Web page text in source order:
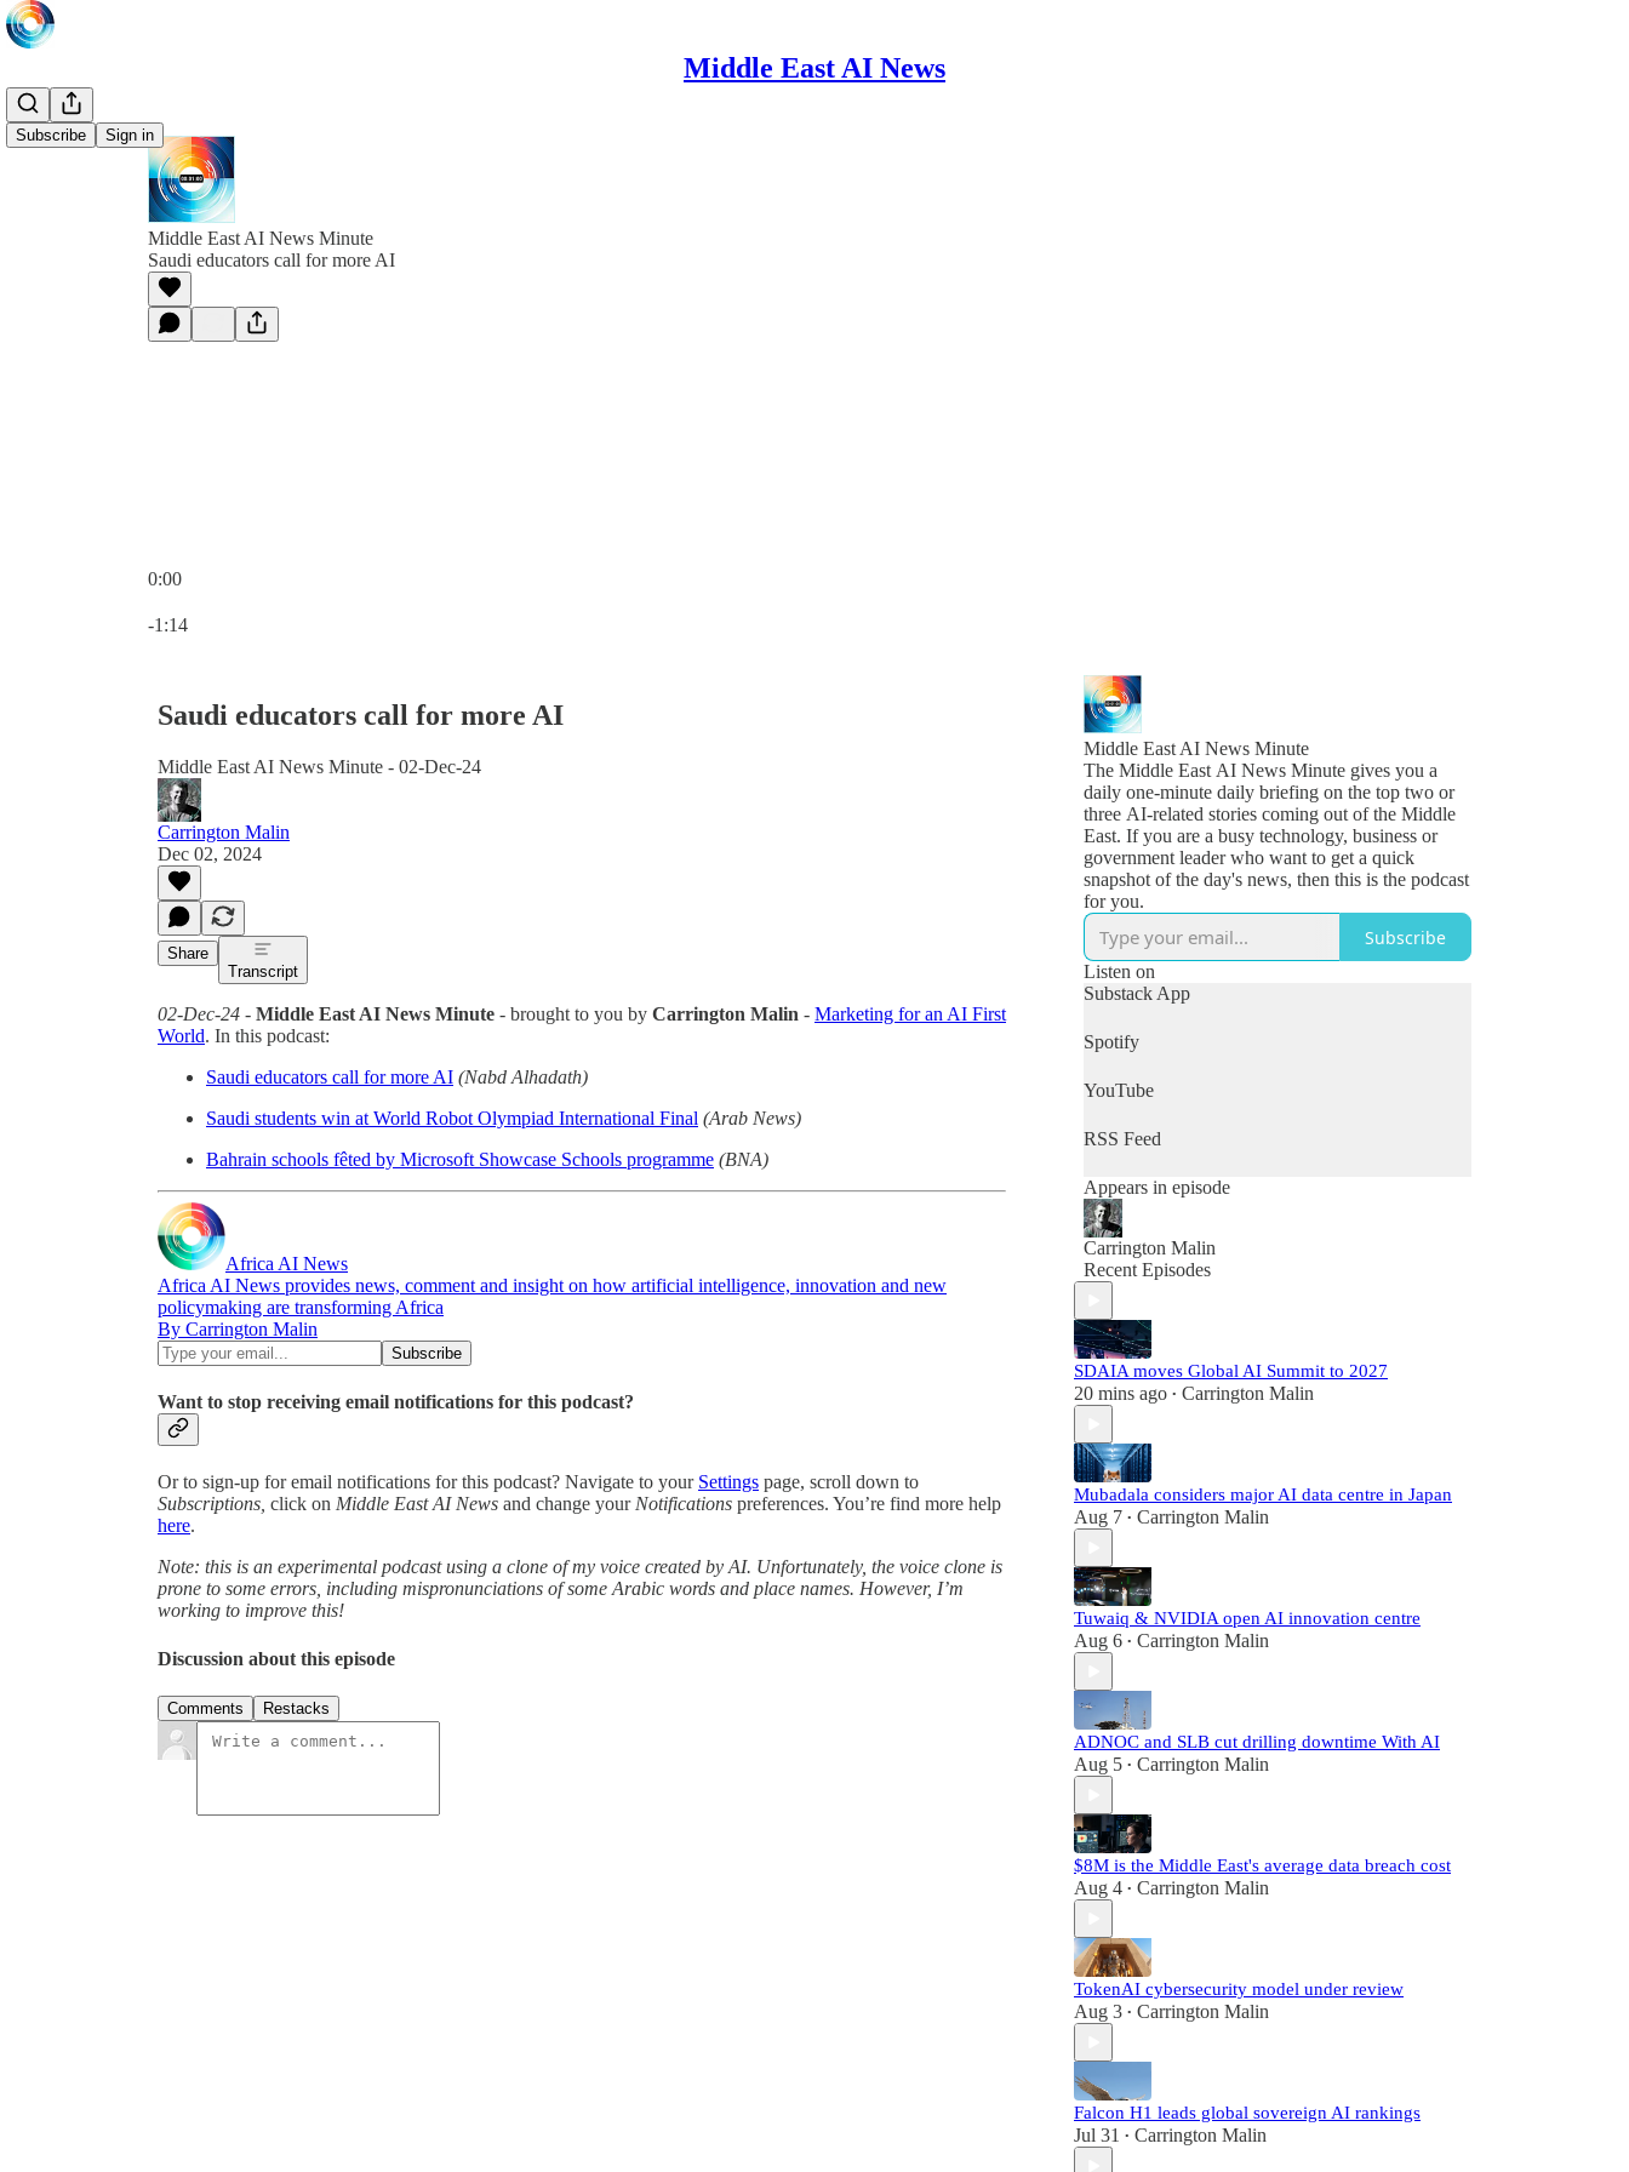
Middle East AI News
Subscribe Sign in
Middle East AI News Minute
Saudi educators call for more AI
0:00
-1:14
Saudi educators call for more AI
Middle East AI News Minute - 02-Dec-24
Carrington Malin
Dec 02, 2024
Share
Transcript
02-Dec-24 - Middle East AI News Minute - brought to you by Carrington Malin - Marketing for an AI First
World. In this podcast:
Saudi educators call for more AI (Nabd Alhadath)
Saudi students win at World Robot Olympiad International Final (Arab News)
Bahrain schools fêted by Microsoft Showcase Schools programme (BNA)
Africa AI News
Africa AI News provides news, comment and insight on how artificial intelligence, innovation and new
policymaking are transforming Africa
By Carrington Malin
Want to stop receiving email notifications for this podcast?
Or to sign-up for email notifications for this podcast? Navigate to your Settings page, scroll down to
Subscriptions, click on Middle East AI News and change your Notifications preferences. You’re find more help
here.
Note: this is an experimental podcast using a clone of my voice created by AI. Unfortunately, the voice clone is
prone to some errors, including mispronunciations of some Arabic words and place names. However, I’m
working to improve this!
Discussion about this episode
Comments Restacks
Middle East AI News Minute
The Middle East AI News Minute gives you a
daily one-minute daily briefing on the top two or
three AI-related stories coming out of the Middle
East. If you are a busy technology, business or
government leader who want to get a quick
snapshot of the day's news, then this is the podcast
for you.
Subscribe
Listen on
Substack App
Spotify
YouTube
RSS Feed
Appears in episode
Carrington Malin
Recent Episodes
SDAIA moves Global AI Summit to 2027
20 mins ago • Carrington Malin
Mubadala considers major AI data centre in Japan
Aug 7 • Carrington Malin
Tuwaiq & NVIDIA open AI innovation centre
Aug 6 • Carrington Malin
ADNOC and SLB cut drilling downtime With AI
Aug 5 • Carrington Malin
$8M is the Middle East's average data breach cost
Aug 4 • Carrington Malin
TokenAI cybersecurity model under review
Aug 3 • Carrington Malin
Falcon H1 leads global sovereign AI rankings
Jul 31 • Carrington Malin